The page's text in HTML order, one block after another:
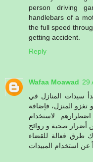
person driving
handlebars of a
the full speed
getting accident.
Reply
Wafaa Moawad 29
سيدات المنازل في
تغزو المنزل، فإضافة
لاستخدام
من أضرار صحية و روائح
طرق فعالة للقضاء